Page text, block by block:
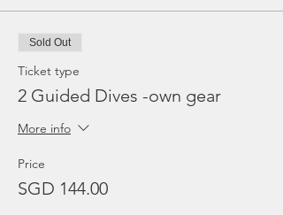
Sold Out
Ticket type
2 Guided Dives -own gear
More info
Price
SGD 144.00